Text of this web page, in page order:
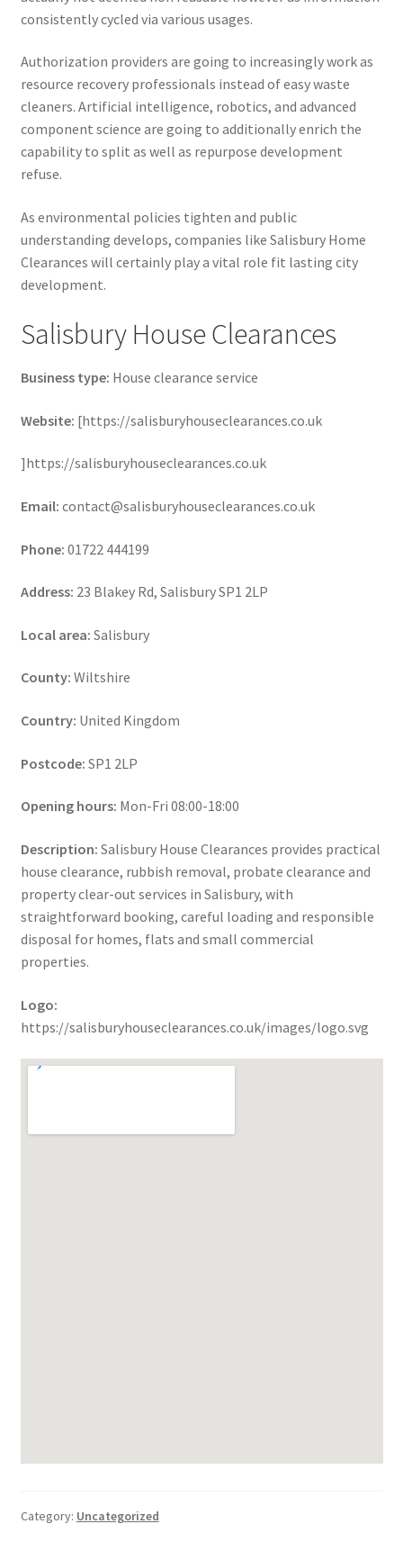
consistently cycled via various usages.
Authorization providers are going to increasingly work as
resource recovery professionals instead of easy waste
cleaners. Artificial intelligence, robotics, and advanced
component science are going to additionally enrich the
capability to split as well as repurpose development
refuse.
As environmental policies tighten and public
understanding develops, companies like Salisbury Home
Clearances will certainly play a vital role fit lasting city
development.
Salisbury House Clearances
Business type: House clearance service
Website: [https://salisburyhouseclearances.co.uk
]https://salisburyhouseclearances.co.uk
Email: contact@salisburyhouseclearances.co.uk
Phone: 01722 444199
Address: 23 Blakey Rd, Salisbury SP1 2LP
Local area: Salisbury
County: Wiltshire
Country: United Kingdom
Postcode: SP1 2LP
Opening hours: Mon-Fri 08:00-18:00
Description: Salisbury House Clearances provides practical
house clearance, rubbish removal, probate clearance and
property clear-out services in Salisbury, with
straightforward booking, careful loading and responsible
disposal for homes, flats and small commercial
properties.
Logo:
https://salisburyhouseclearances.co.uk/images/logo.svg
Category: Uncategorized